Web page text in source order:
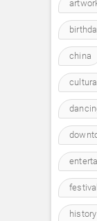
china
festival
history